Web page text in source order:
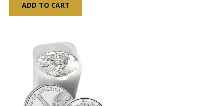
ADD TO CART